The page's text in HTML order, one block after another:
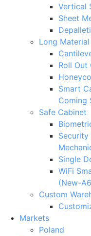
Vertical
Sheet
Long
Roll Out
Smart
Coming
Safe Cabinet
Security
Single
WiFi
(New-
Custom
Markets
Poland